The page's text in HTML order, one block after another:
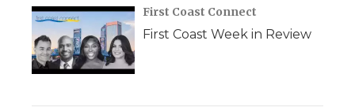
First Coast Connect
First Coast Week in Review